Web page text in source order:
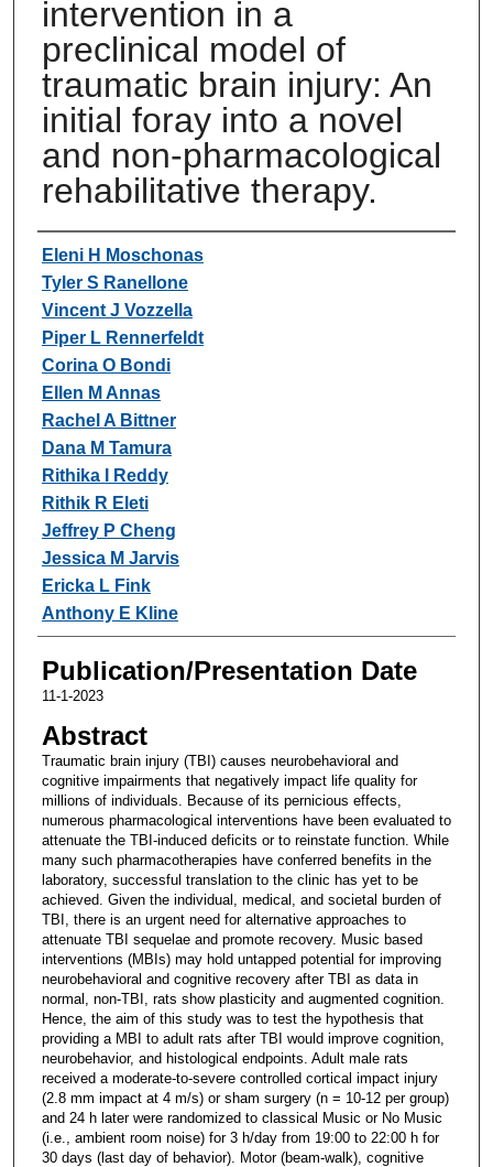
intervention in a
preclinical model of
traumatic brain injury: An
initial foray into a novel
and non-pharmacological
rehabilitative therapy.
Authors
Eleni H Moschonas
Tyler S Ranellone
Vincent J Vozzella
Piper L Rennerfeldt
Corina O Bondi
Ellen M Annas
Rachel A Bittner
Dana M Tamura
Rithika I Reddy
Rithik R Eleti
Jeffrey P Cheng
Jessica M Jarvis
Ericka L Fink
Anthony E Kline
Publication/Presentation Date
11-1-2023
Abstract
Traumatic brain injury (TBI) causes neurobehavioral and
cognitive impairments that negatively impact life quality for
millions of individuals. Because of its pernicious effects,
numerous pharmacological interventions have been evaluated to
attenuate the TBI-induced deficits or to reinstate function. While
many such pharmacotherapies have conferred benefits in the
laboratory, successful translation to the clinic has yet to be
achieved. Given the individual, medical, and societal burden of
TBI, there is an urgent need for alternative approaches to
attenuate TBI sequelae and promote recovery. Music based
interventions (MBIs) may hold untapped potential for improving
neurobehavioral and cognitive recovery after TBI as data in
normal, non-TBI, rats show plasticity and augmented cognition.
Hence, the aim of this study was to test the hypothesis that
providing a MBI to adult rats after TBI would improve cognition,
neurobehavior, and histological endpoints. Adult male rats
received a moderate-to-severe controlled cortical impact injury
(2.8 mm impact at 4 m/s) or sham surgery (n = 10-12 per group)
and 24 h later were randomized to classical Music or No Music
(i.e., ambient room noise) for 3 h/day from 19:00 to 22:00 h for
30 days (last day of behavior). Motor (beam-walk), cognitive